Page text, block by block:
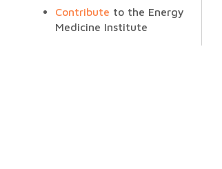
Contribute to the Energy
Medicine Institute